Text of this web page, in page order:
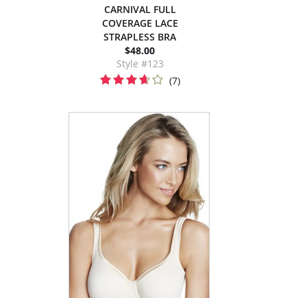
CARNIVAL FULL
COVERAGE LACE
STRAPLESS BRA
$48.00
Style #123
(7)